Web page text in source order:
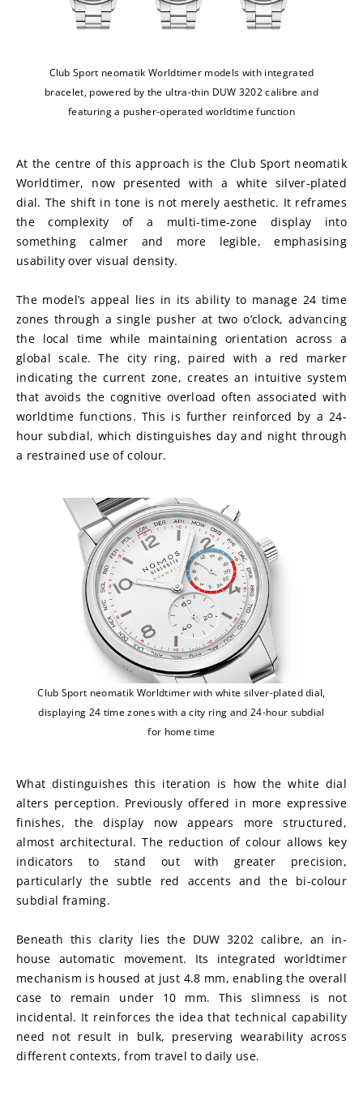
Club Sport neomatik Worldtimer models with integrated
bracelet, powered by the ultra-thin DUW 3202 calibre and
featuring a pusher-operated worldtime function
At the centre of this approach is the Club Sport neomatik
Worldtimer, now presented with a white silver-plated
dial. The shift in tone is not merely aesthetic. It reframes
the complexity of a multi-time-zone display into
something calmer and more legible, emphasising
usability over visual density.
The model’s appeal lies in its ability to manage 24 time
zones through a single pusher at two o’clock, advancing
the local time while maintaining orientation across a
global scale. The city ring, paired with a red marker
indicating the current zone, creates an intuitive system
that avoids the cognitive overload often associated with
worldtime functions. This is further reinforced by a 24-
hour subdial, which distinguishes day and night through
a restrained use of colour.
Club Sport neomatik Worldtimer with white silver-plated dial,
displaying 24 time zones with a city ring and 24-hour subdial
for home time
What distinguishes this iteration is how the white dial
alters perception. Previously offered in more expressive
finishes, the display now appears more structured,
almost architectural. The reduction of colour allows key
indicators to stand out with greater precision,
particularly the subtle red accents and the bi-colour
subdial framing.
Beneath this clarity lies the DUW 3202 calibre, an in-
house automatic movement. Its integrated worldtimer
mechanism is housed at just 4.8 mm, enabling the overall
case to remain under 10 mm. This slimness is not
incidental. It reinforces the idea that technical capability
need not result in bulk, preserving wearability across
different contexts, from travel to daily use.